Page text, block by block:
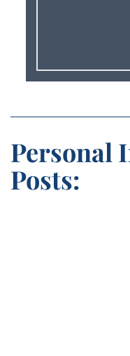
Personal
Posts: